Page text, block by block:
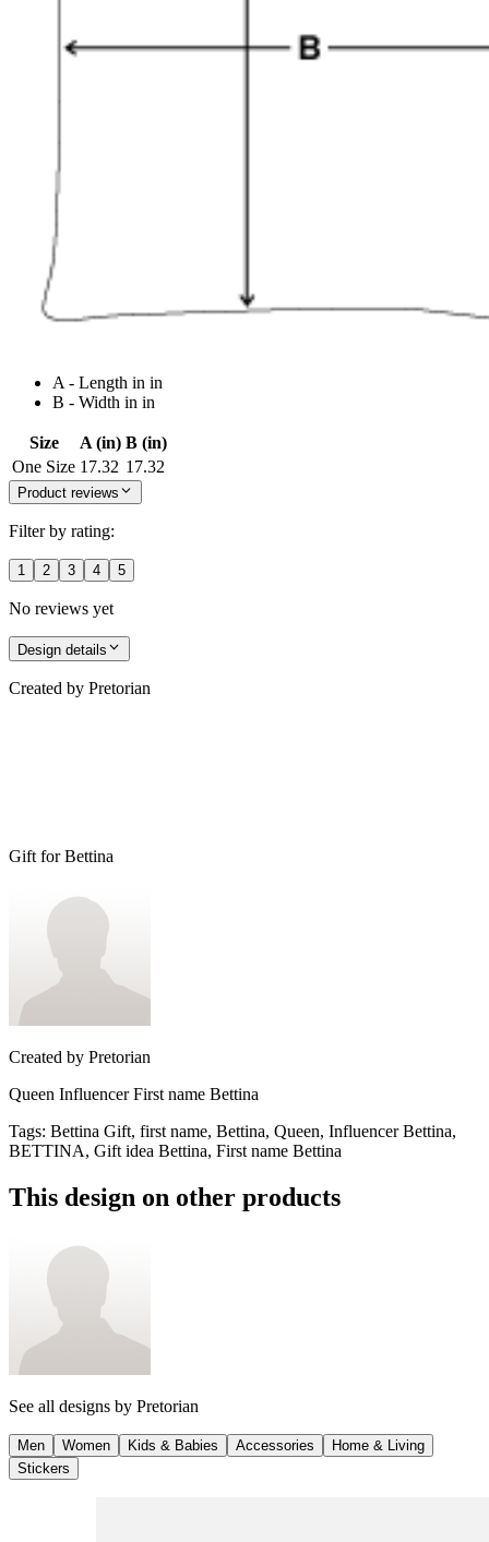
A - Length in in
B - Width in in
Size A (in) B (in)
One Size 17.32 17.32
Product reviews
Filter by rating:
1 2 3 4 5
No reviews yet
Design details
Created by Pretorian
Gift for Bettina
Created by Pretorian
Queen Influencer First name Bettina
Tags: Bettina Gift, first name, Bettina, Queen, Influencer Bettina,
BETTINA, Gift idea Bettina, First name Bettina
This design on other products
See all designs by Pretorian
Men Women Kids & Babies Accessories
Home & Living
Stickers